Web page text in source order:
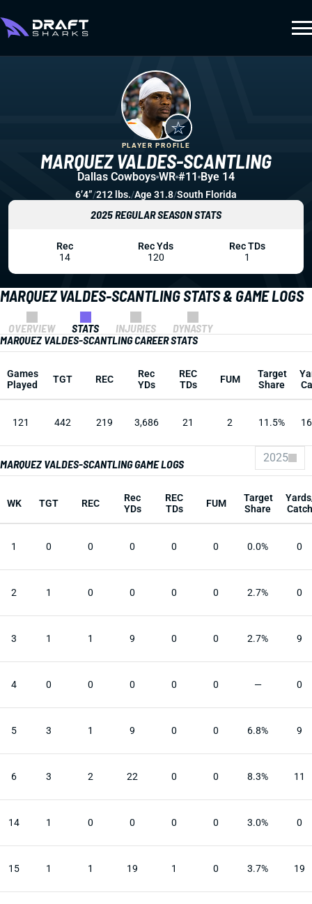
MARQUEZ VALDES-SCANTLING STATS & GAME LOGS
OVERVIEW STATS INJURIES
DYNASTY
MARQUEZ VALDES-SCANTLING CAREER STATS
Games
Played
TGT REC
Rec
YDs
REC
TDs
FUM
Target
Share
121 442 219 3,686 21 2 11.5%
MARQUEZ VALDES-SCANTLING GAME LOGS 2025
WK TGT REC
Rec
YDs
REC
TDs
FUM
Target
Share
Catch
1 0 0 0 0 0 0.0% 0
2 1 0 0 0 0 2.7% 0
3 1 1 9 0 0 2.7% 9
4 0 0 0 0 0 — 0
5 3 1 9 0 0 6.8% 9
6 3 2 22 0 0 8.3% 11
14 1 0 0 0 0 3.0% 0
15 1 1 19 1 0 3.7% 19
MARQUEZ VALDES-SCANTLING
PLAYER PROFILE
Dallas Cowboys WR #11 Bye 14
6’4”/212 lbs./Age 31.8/South Florida
2025 REGULAR SEASON STATS
Rec
14
Rec Yds
120
Rec TDs
1